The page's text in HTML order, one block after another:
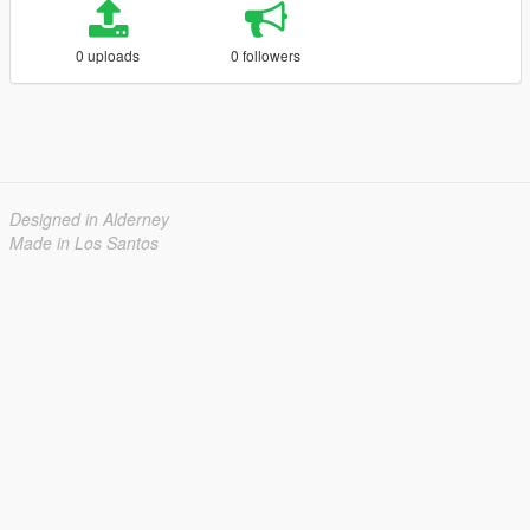
0 uploads 0 followers
Designed in Alderney
Made in Los Santos